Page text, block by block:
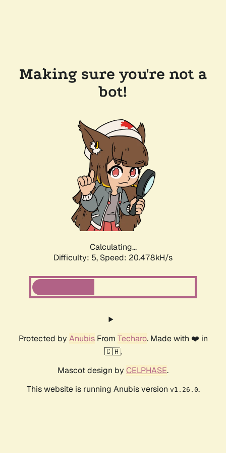
Making sure you're not a
bot!
Calculating...
Difficulty: 5, Speed: 20.478kH/s
Protected by AnubisFrom Techaro. Made with ❤️ in
🇨🇦.
Mascot design by CELPHASE.
This website is running Anubis version v1.26.0.